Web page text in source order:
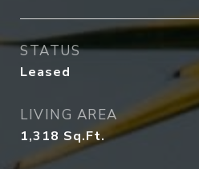
STATUS
Leased
LIVING AREA
1,318 Sq.Ft.